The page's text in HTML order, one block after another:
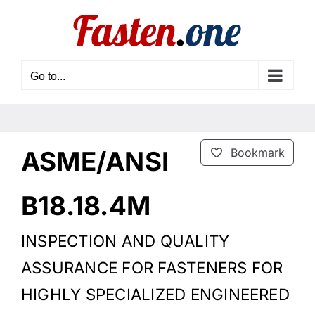
Go to...
Bookmark
ASME/ANSI
B18.18.4M
INSPECTION AND QUALITY
ASSURANCE FOR FASTENERS FOR
HIGHLY SPECIALIZED ENGINEERED